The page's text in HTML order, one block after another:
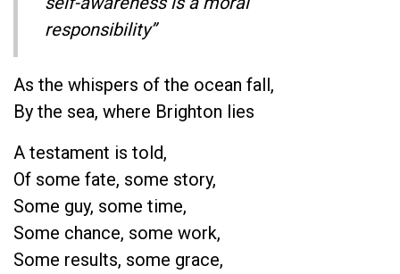
responsibility”
As the whispers of the ocean fall,
By the sea, where Brighton lies
A testament is told,
Of some fate, some story,
Some guy, some time,
Some chance, some work,
Some results, some grace,